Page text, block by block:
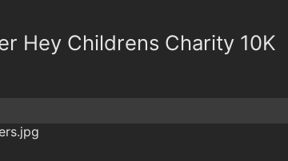
Hey Childrens Charity 10K